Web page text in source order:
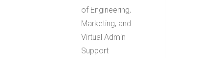
of Engineering,
Marketing, and
Virtual Admin
Support